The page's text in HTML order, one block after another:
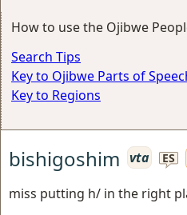
How to use the Ojibwe
Search Tips
Key to Ojibwe Parts of
Key to Regions
bishigoshim vta ES
miss putting h/ in the right